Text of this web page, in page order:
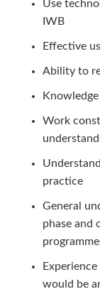
Use
IWB
Effective
Ability to
Work
practice
General
phase and
would be